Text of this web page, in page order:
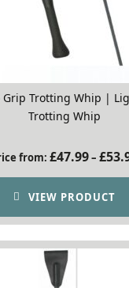
Grip Trotting Whip |
Trotting Whip
from: £47.99– £
VIEW PRODUCT